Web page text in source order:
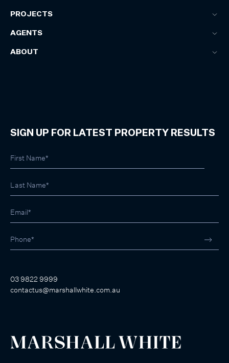
PROJECTS
AGENTS
ABOUT
SIGN UP FOR LATEST PROPERTY RESULTS
03 9822 9999
contactus@marshallwhite.com.au